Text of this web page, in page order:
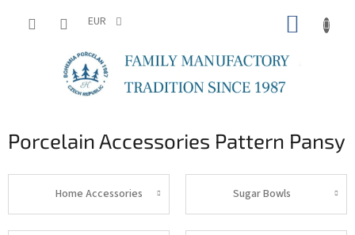
EUR
Porcelain Accessories Pattern Pansy
Home Accessories Sugar Bowls